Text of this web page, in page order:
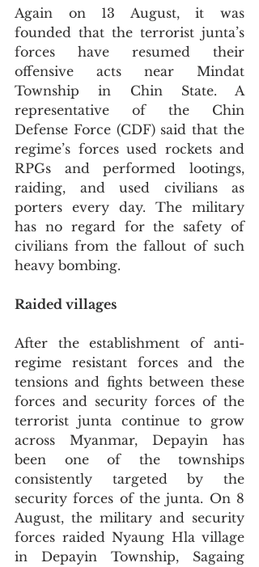
Again on 13 August, it was
founded that the terrorist junta’s
forces have resumed their
offensive acts near Mindat
Township in Chin State. A
representative of the Chin
Defense Force (CDF) said that the
regime’s forces used rockets and
RPGs and performed lootings,
raiding, and used civilians as
porters every day. The military
has no regard for the safety of
civilians from the fallout of such
heavy bombing.
Raided villages
After the establishment of anti-
regime resistant forces and the
tensions and fights between these
forces and security forces of the
terrorist junta continue to grow
across Myanmar, Depayin has
been one of the townships
consistently targeted by the
security forces of the junta. On 8
August, the military and security
forces raided Nyaung Hla village
in Depayin Township, Sagaing